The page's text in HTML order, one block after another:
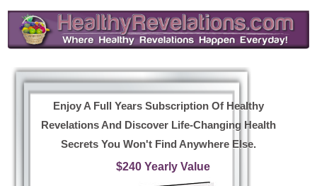
Enjoy A Full Years Subscription Of Healthy
Revelations And Discover Life-Changing Health
Secrets You Won't Find Anywhere Else.
$240 Yearly Value